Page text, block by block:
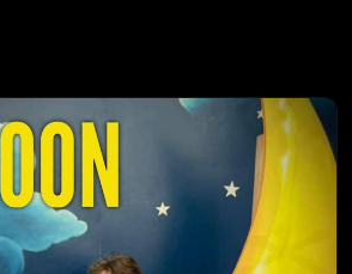
through post production,
with strong teams to produce top
inspires, and encourages.
(calebpriceproductions.com):
InspirationalHomeschooling